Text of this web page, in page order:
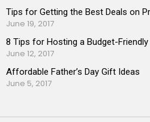
Tips for Getting the Best Deals on
June 19, 2017
8 Tips for Hosting a Budget-
June 12, 2017
Affordable Father’s Day Gift Ideas
June 5, 2017